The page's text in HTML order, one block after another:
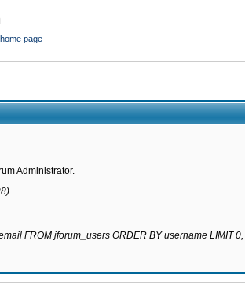
page
Administrator.
FROM jforum_users ORDER BY username LIMIT 0,